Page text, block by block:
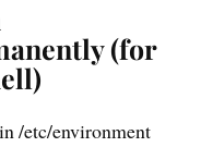
(for
/etc/environment